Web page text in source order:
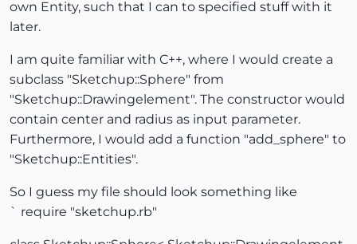
own Entity, such that I can to specified stuff with it
later.
I am quite familiar with C++, where I would create a
subclass "Sketchup::Sphere" from
"Sketchup::Drawingelement". The constructor would
contain center and radius as input parameter.
Furthermore, I would add a function "add_sphere" to
"Sketchup::Entities".
So I guess my file should look something like
` require "sketchup.rb"